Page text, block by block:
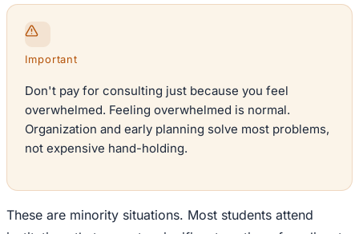
Important
Don't pay for consulting just because you feel
overwhelmed. Feeling overwhelmed is normal.
Organization and early planning solve most problems,
not expensive hand-holding.
These are minority situations. Most students attend